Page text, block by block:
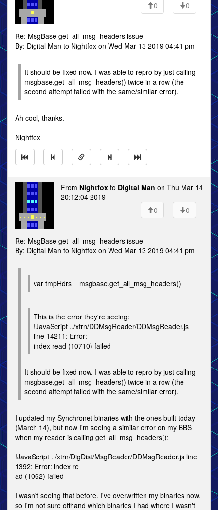
0
0
Re: MsgBase get_all_msg_headers issue
By: Digital Man to Nightfox on Wed Mar 13 2019 04:41 pm
It should be fixed now. I was able to repro by just calling
msgbase.get_all_msg_headers() twice in a row (the
second attempt failed with the same/similar error).
Ah cool, thanks.
Nightfox
From Nightfox to Digital Man on Thu Mar 14
20:12:04 2019
0
0
Re: MsgBase get_all_msg_headers issue
By: Digital Man to Nightfox on Wed Mar 13 2019 04:41 pm
var tmpHdrs = msgbase.get_all_msg_headers();
This is the error they're seeing:
!JavaScript ../xtrn/DDMsgReader/DDMsgReader.js
line 14211: Error:
index read (10710) failed
It should be fixed now. I was able to repro by just calling
msgbase.get_all_msg_headers() twice in a row (the
second attempt failed with the same/similar error).
I updated my Synchronet binaries with the ones built today
(March 14), but now I'm seeing a similar error on my BBS
when my reader is calling get_all_msg_headers():
!JavaScript ../xtrn/DigDist/MsgReader/DDMsgReader.js line
1392: Error: index re
ad (1062) failed
I wasn't seeing that before. I've overwritten my binaries now,
so I'm not sure offhand which binaries I had where I wasn't